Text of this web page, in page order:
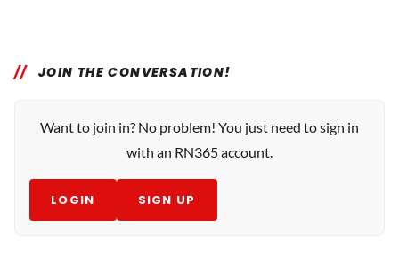
JOIN THE CONVERSATION!
Want to join in? No problem! You just need to sign in
with an RN365 account.
LOGIN SIGN UP